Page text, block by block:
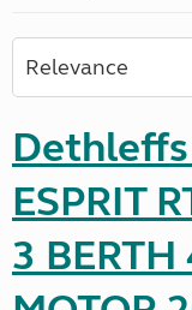
ESPRIT
3 BERTH